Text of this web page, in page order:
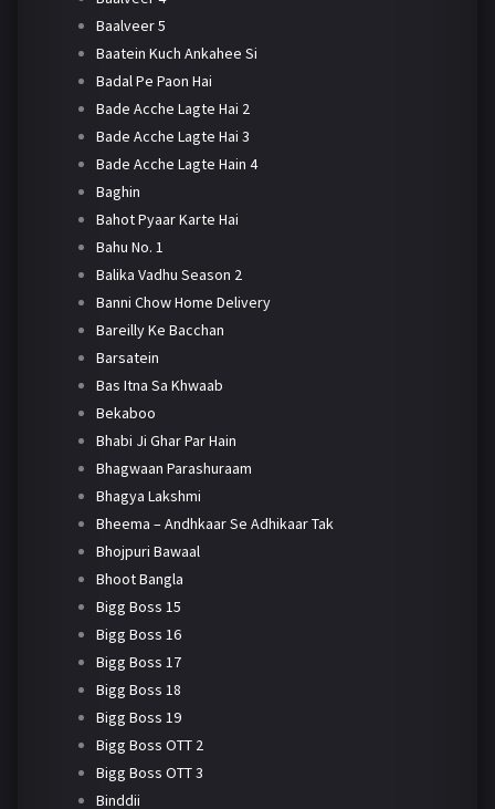
Baalveer 5
Baatein Kuch Ankahee Si
Badal Pe Paon Hai
Bade Acche Lagte Hai 2
Bade Acche Lagte Hai 3
Bade Acche Lagte Hain 4
Baghin
Bahot Pyaar Karte Hai
Bahu No. 1
Balika Vadhu Season 2
Banni Chow Home Delivery
Bareilly Ke Bacchan
Barsatein
Bas Itna Sa Khwaab
Bekaboo
Bhabi Ji Ghar Par Hain
Bhagwaan Parashuraam
Bhagya Lakshmi
Bheema – Andhkaar Se Adhikaar Tak
Bhojpuri Bawaal
Bhoot Bangla
Bigg Boss 15
Bigg Boss 16
Bigg Boss 17
Bigg Boss 18
Bigg Boss 19
Bigg Boss OTT 2
Bigg Boss OTT 3
Binddii